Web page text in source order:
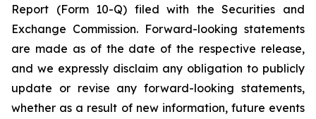
Report (Form 10-Q) filed with the Securities and
Exchange Commission. Forward-looking statements
are made as of the date of the respective release,
and we expressly disclaim any obligation to publicly
update or revise any forward-looking statements,
whether as a result of new information, future events